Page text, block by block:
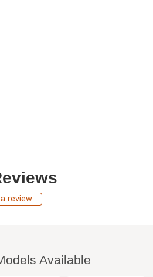
review
Available